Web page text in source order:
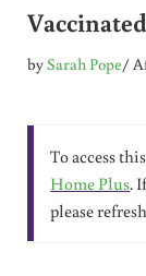
bySarah Pope/
To access
Home Plus.
please